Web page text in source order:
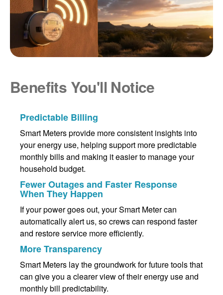
Benefits You'll Notice
Predictable Billing
Smart Meters provide more consistent insights into
your energy use, helping support more predictable
monthly bills and making it easier to manage your
household budget.
Fewer Outages and Faster Response
When They Happen
If your power goes out, your Smart Meter can
automatically alert us, so crews can respond faster
and restore service more efficiently.
More Transparency
Smart Meters lay the groundwork for future tools that
can give you a clearer view of their energy use and
monthly bill predictability.